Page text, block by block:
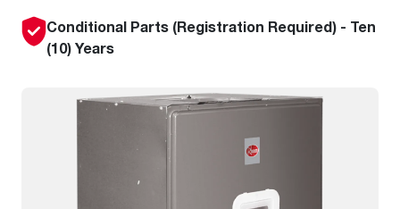
Conditional Parts (Registration Required) - Ten
(10) Years